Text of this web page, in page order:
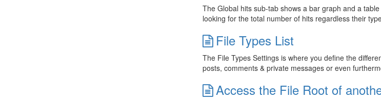
The Global hits sub-tab shows a bar graph and a
looking for the total number of hits regardless their
File Types List
The File Types Settings is where you define the
posts, comments & private messages or even
Access the File Root of